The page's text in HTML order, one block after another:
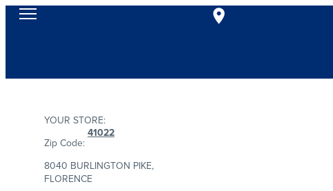
YOUR STORE:
Zip Code:
41022
8040 BURLINGTON PIKE,
FLORENCE